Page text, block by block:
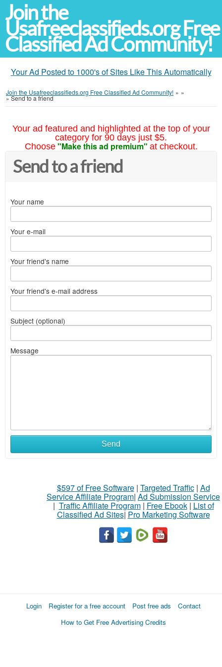
Join the
Usafreeclassifieds.org Free
Classified Ad Community!
Your Ad Posted to 1000's of Sites Like This Automatically
Join the Usafreeclassifieds.org Free Classified Ad Community! » »
»Send to a friend
Your ad featured and highlighted at the top of your
category for 90 days just $5.
Choose "Make this ad premium" at checkout.
Send to a friend
Your name
Your e-mail
Your friend's name
Your friend's e-mail address
Subject (optional)
Message
Send
$597 of Free Software| Targeted Traffic| Ad
Service Affiliate Program| Ad Submission Service
| Traffic Affiliate Program| Free Ebook| List of
Classified Ad Sites| Pro Marketing Software
Login Register for a free account Post free ads
Contact
How to Get Free Advertising Credits